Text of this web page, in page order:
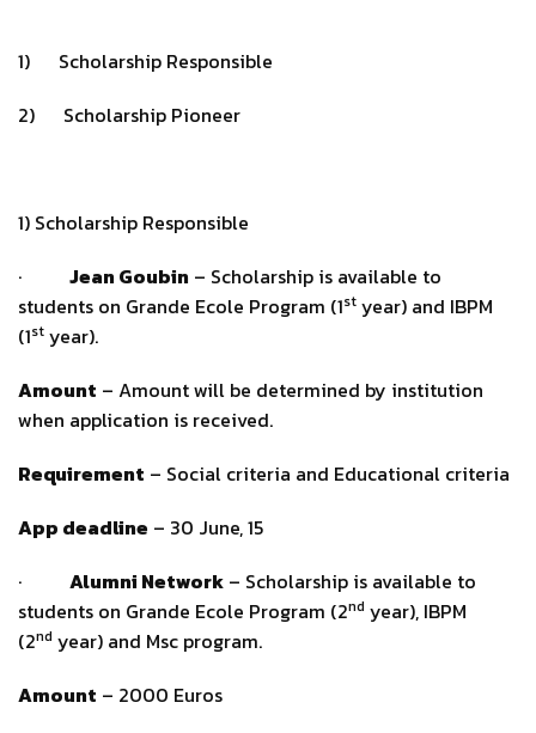
1) Scholarship Responsible
2) Scholarship Pioneer
1) Scholarship Responsible
· Jean Goubin – Scholarship is available to
students on Grande Ecole Program (1st year) and IBPM
(1st year).
Amount – Amount will be determined by institution
when application is received.
Requirement – Social criteria and Educational criteria
App deadline – 30 June, 15
· Alumni Network – Scholarship is available to
students on Grande Ecole Program (2nd year), IBPM
(2nd year) and Msc program.
Amount – 2000 Euros